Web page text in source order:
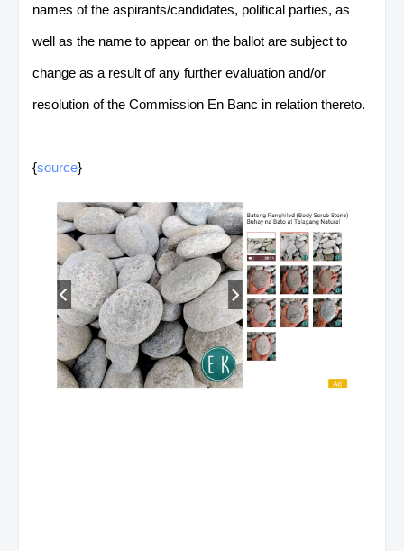
names of the aspirants/candidates, political parties, as
well as the name to appear on the ballot are subject to
change as a result of any further evaluation and/or
resolution of the Commission En Banc in relation thereto.
{source}